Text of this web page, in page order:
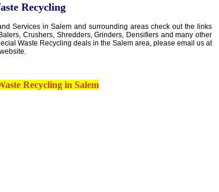
Recycling
Services in Salem and surrounding areas check out the links
Crushers, Shredders, Grinders, Densifiers and many other
Waste Recycling deals in the Salem area, please email us at
Recycling in Salem